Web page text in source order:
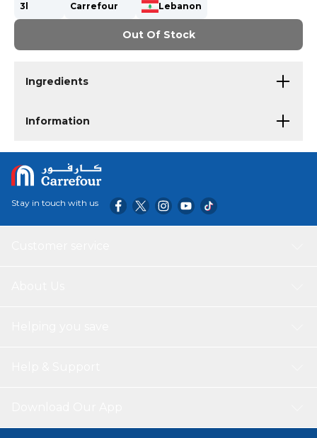
3l
Carrefour
Lebanon
Out Of Stock
Ingredients
Information
Stay in touch with us